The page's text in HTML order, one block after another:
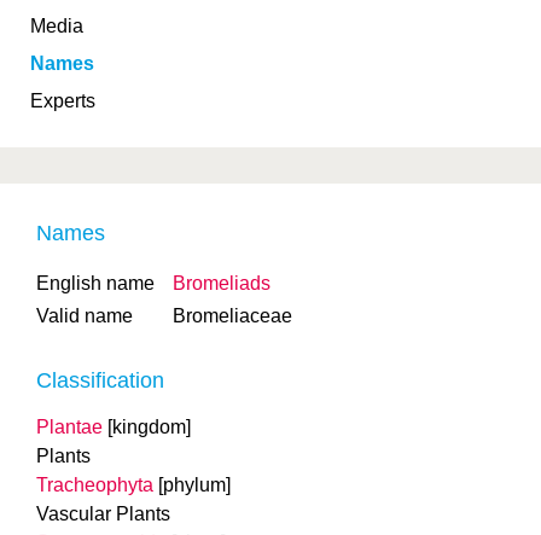
Media
Names
Experts
Names
English name
Bromeliads
Valid name
Bromeliaceae
Classification
Plantae [kingdom]
Plants
Tracheophyta [phylum]
Vascular Plants